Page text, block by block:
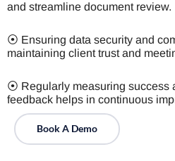
and streamline document review.
⦿ Ensuring data security and
maintaining client trust and
⦿ Regularly measuring success
feedback helps in continuous
Book A Demo